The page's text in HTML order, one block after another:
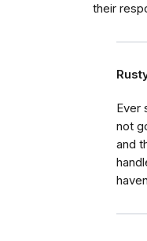
their
Ever
not
and